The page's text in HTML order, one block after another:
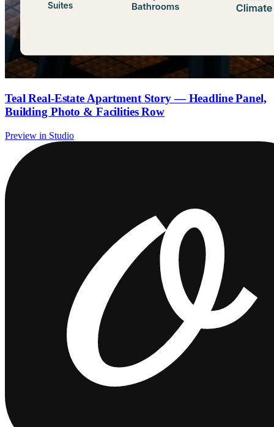
Teal Real-Estate Apartment Story — Headline Panel,
Building Photo & Facilities Row
Preview in Studio